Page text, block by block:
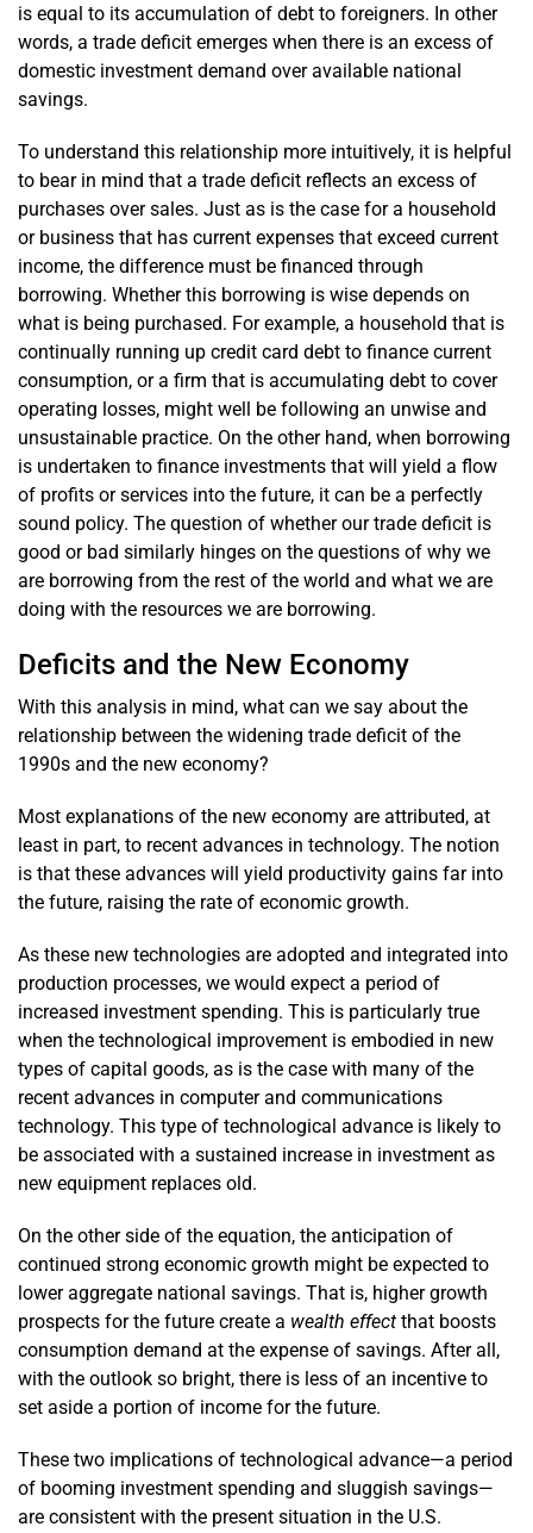
is equal to its accumulation of debt to foreigners. In other
words, a trade deficit emerges when there is an excess of
domestic investment demand over available national
savings.
To understand this relationship more intuitively, it is helpful
to bear in mind that a trade deficit reflects an excess of
purchases over sales. Just as is the case for a household
or business that has current expenses that exceed current
income, the difference must be financed through
borrowing. Whether this borrowing is wise depends on
what is being purchased. For example, a household that is
continually running up credit card debt to finance current
consumption, or a firm that is accumulating debt to cover
operating losses, might well be following an unwise and
unsustainable practice. On the other hand, when borrowing
is undertaken to finance investments that will yield a flow
of profits or services into the future, it can be a perfectly
sound policy. The question of whether our trade deficit is
good or bad similarly hinges on the questions of why we
are borrowing from the rest of the world and what we are
doing with the resources we are borrowing.
Deficits and the New Economy
With this analysis in mind, what can we say about the
relationship between the widening trade deficit of the
1990s and the new economy?
Most explanations of the new economy are attributed, at
least in part, to recent advances in technology. The notion
is that these advances will yield productivity gains far into
the future, raising the rate of economic growth.
As these new technologies are adopted and integrated into
production processes, we would expect a period of
increased investment spending. This is particularly true
when the technological improvement is embodied in new
types of capital goods, as is the case with many of the
recent advances in computer and communications
technology. This type of technological advance is likely to
be associated with a sustained increase in investment as
new equipment replaces old.
On the other side of the equation, the anticipation of
continued strong economic growth might be expected to
lower aggregate national savings. That is, higher growth
prospects for the future create a wealth effect that boosts
consumption demand at the expense of savings. After all,
with the outlook so bright, there is less of an incentive to
set aside a portion of income for the future.
These two implications of technological advance—a period
of booming investment spending and sluggish savings—
are consistent with the present situation in the U.S.